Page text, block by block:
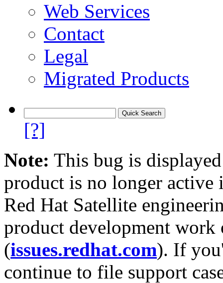
Web Services
Contact
Legal
Migrated Products
[?]
Note: This bug is
product is no longer
Red Hat Satellite
product development work
(issues.redhat.com). If
continue to file support